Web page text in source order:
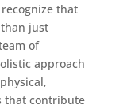
that
just
of
approach
that contribute